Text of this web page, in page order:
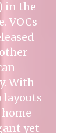
in the
VOCs
With
layouts
yet